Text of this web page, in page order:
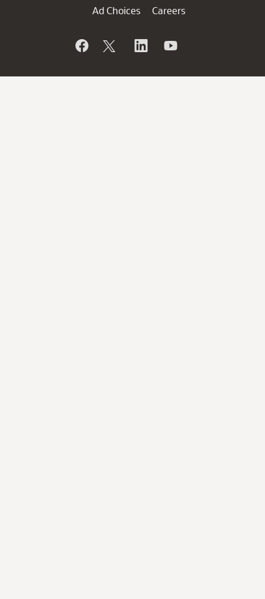
Ad Choices
Careers